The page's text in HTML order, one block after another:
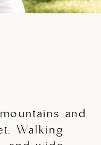
and
Walking